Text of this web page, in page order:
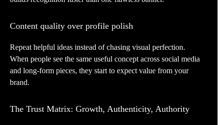
Content quality over profile polish
Repeat helpful ideas instead of chasing visual perfection.
When people see the same useful concept across social media
and long-form pieces, they start to expect value from your
brand.
The Trust Matrix: Growth, Authenticity, Authority